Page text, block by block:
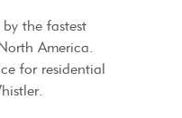
the fastest
America.
for residential